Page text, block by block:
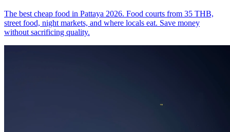
The best cheap food in Pattaya 2026. Food courts from 35 THB,
street food, night markets, and where locals eat. Save money
without sacrificing quality.